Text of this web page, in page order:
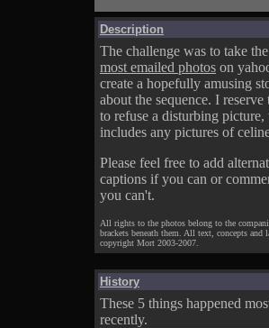
Description
The challenge was to take
most emailed photos on
create a hopefully amusing
about the sequence. I reserve
to refuse a disturbing picture,
includes any pictures of
Please feel free to add
captions if you can or
you can't.
All rights to the photos belong to the
brackets beneath them. All text, concepts and
copyright Mort 2003-2007.
History
These 5 things happened
recently.